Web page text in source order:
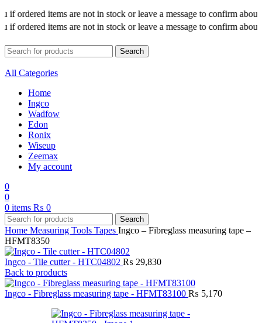
items are not in stock or leave a message to confirm about
items are not in stock or leave a message to confirm about
Search
All Categories
Home
Ingco
Wadfow
Edon
Ronix
Wiseup
Zeemax
My account
0
0
0 items ₨ 0
Search
Home Measuring Tools Tapes Ingco – Fibreglass measuring tape –
HFMT8350
Ingco - Tile cutter - HTC04802 ₨ 29,830
Back to products
Ingco - Fibreglass measuring tape - HFMT83100 ₨ 5,170